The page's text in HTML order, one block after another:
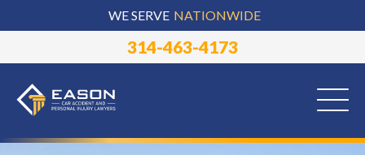
WE SERVE NATIONWIDE
314-463-4173